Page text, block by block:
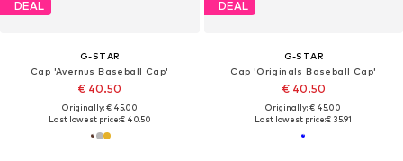
DEAL
G-STAR
Cap 'Avernus Baseball Cap'
€ 40.50
Originally: € 45.00
Last lowest price:€ 40.50
DEAL
G-STAR
Cap 'Originals Baseball Cap'
€ 40.50
Originally: € 45.00
Last lowest price:€ 35.91